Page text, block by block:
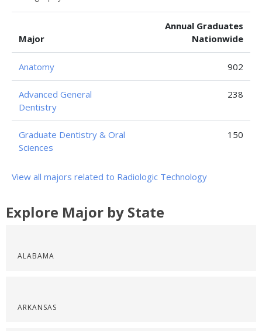
Major
Annual Graduates
Nationwide
Anatomy 902
Advanced General
Dentistry
238
Graduate Dentistry & Oral
Sciences
150
View all majors related to Radiologic Technology
Explore Major by State
ALABAMA
ARKANSAS